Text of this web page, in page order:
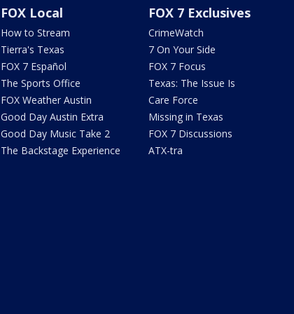
FOX Local
How to Stream
Tierra's Texas
FOX 7 Español
The Sports Office
FOX Weather Austin
Good Day Austin Extra
Good Day Music Take 2
The Backstage Experience
FOX 7 Exclusives
CrimeWatch
7 On Your Side
FOX 7 Focus
Texas: The Issue Is
Care Force
Missing in Texas
FOX 7 Discussions
ATX-tra